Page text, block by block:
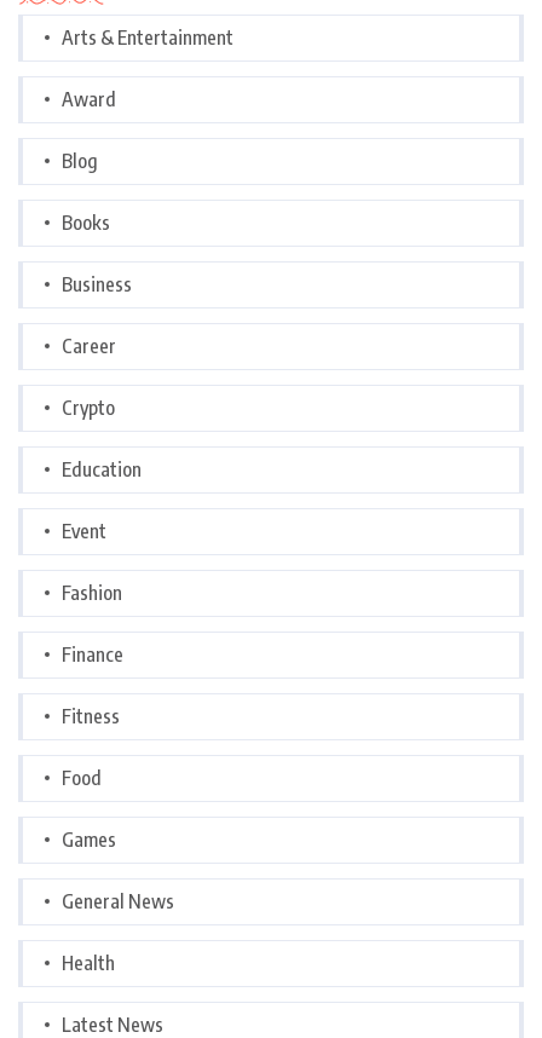
Arts & Entertainment
Award
Blog
Books
Business
Career
Crypto
Education
Event
Fashion
Finance
Fitness
Food
Games
General News
Health
Latest News